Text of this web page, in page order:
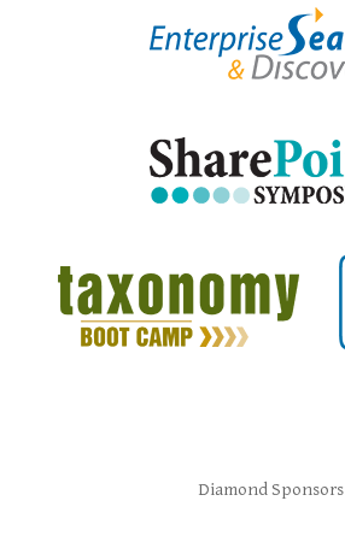
Diamond Sponsors